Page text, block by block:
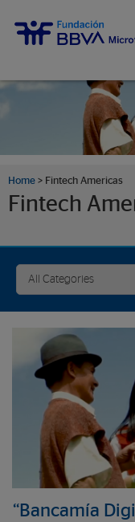
Home > Fintech Americas
Fintech
“Bancamía